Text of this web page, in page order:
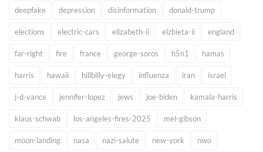
deepfake depression disinformation donald-trump
elections electric-cars elizabeth-ii elzbieta-ii england
far-right fire france george-soros h5n1 hamas
harris hawaii hillbilly-elegy influenza iran israel
j-d-vance jennifer-lopez jews joe-biden kamala-harris
klaus-schwab los-angeles-fires-2025 mel-gibson
moon-landing nasa nazi-salute new-york nwo